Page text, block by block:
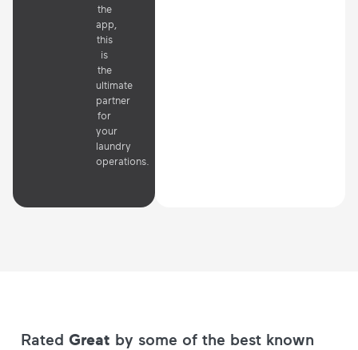
the
app,
this
is
the
ultimate
partner
for
your
laundry
operations.
Rated Great by some of the best known